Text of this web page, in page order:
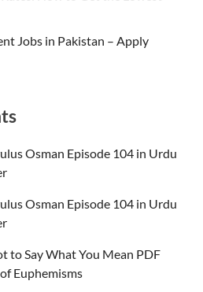
Jobs in Pakistan – Apply
Osman Episode 104 in Urdu
Osman Episode 104 in Urdu
to Say What You Mean PDF
Euphemisms